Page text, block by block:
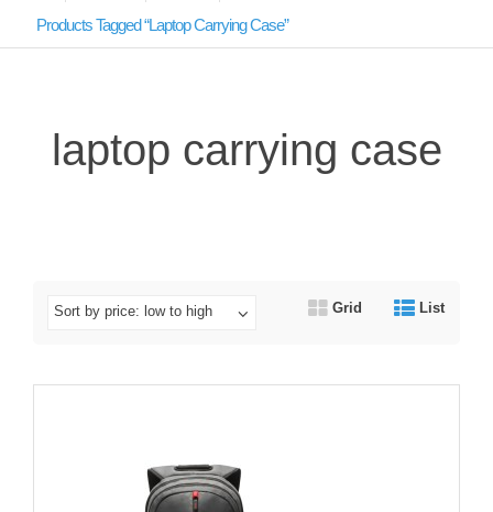
Products Tagged “laptop Carrying Case”
laptop carrying case
Sort by price: low to high Grid List